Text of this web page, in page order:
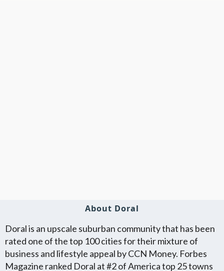
About Doral
Doral is an upscale suburban community that has been
rated one of the top 100 cities for their mixture of
business and lifestyle appeal by CCN Money. Forbes
Magazine ranked Doral at #2 of America top 25 towns